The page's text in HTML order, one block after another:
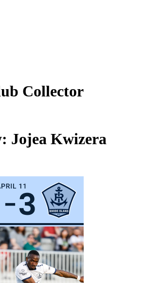
Collector
Jojea Kwizera